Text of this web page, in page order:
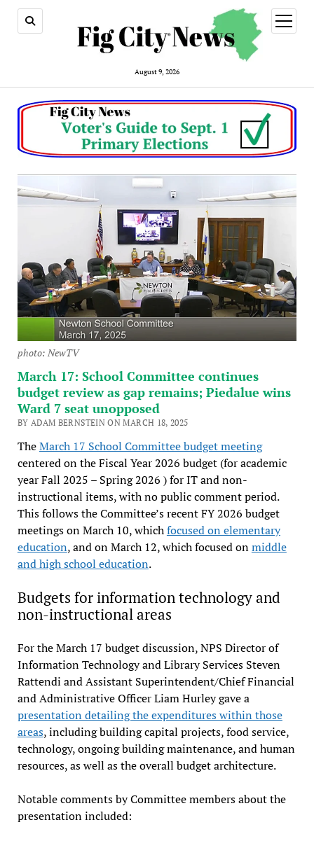
August 9, 2026
open
menu
photo: NewTV
March 17: School Committee continues
budget review as gap remains; Piedalue wins
Ward 7 seat unopposed
BY ADAM BERNSTEIN ON MARCH 18, 2025
TheMarch 17 School Committee budget meeting
centered on the Fiscal Year 2026 budget (for academic
year Fall 2025 – Spring 2026 ) for IT and non-
instructional items, with no public comment period.
This follows the Committee’s recent FY 2026 budget
meetings on March 10, whichfocused on elementary
education, and on March 12, which focused onmiddle
and high school education.
Budgets for information technology and
non-instructional areas
For the March 17 budget discussion, NPS Director of
Information Technology and Library Services Steven
Rattendi and Assistant Superintendent/Chief Financial
and Administrative Officer Liam Hurley gave a
presentation detailing the expenditures within those
areas, including building capital projects, food service,
technology, ongoing building maintenance, and human
resources, as well as the overall budget architecture.
Notable comments by Committee members about the
presentation included: